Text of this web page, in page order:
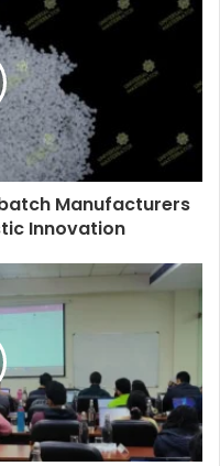
Manufacturers
Innovation